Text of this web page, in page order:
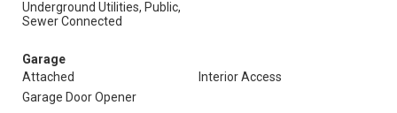
Underground Utilities, Public,
Sewer Connected
Garage
Attached
Interior Access
Garage Door Opener